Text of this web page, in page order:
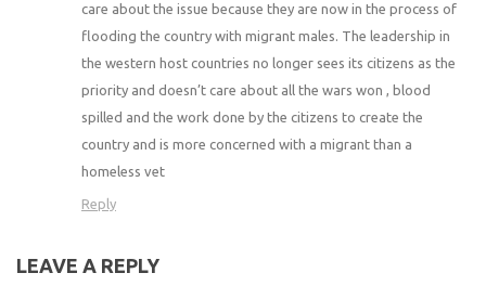
care about the issue because they are now in the process of
flooding the country with migrant males. The leadership in
the western host countries no longer sees its citizens as the
priority and doesn’t care about all the wars won , blood
spilled and the work done by the citizens to create the
country and is more concerned with a migrant than a
homeless vet
Reply
LEAVE A REPLY